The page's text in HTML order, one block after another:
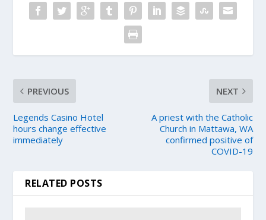
PREVIOUS
Legends Casino Hotel
hours change effective
immediately
NEXT
A priest with the Catholic
Church in Mattawa, WA
confirmed positive of
COVID-19
RELATED POSTS